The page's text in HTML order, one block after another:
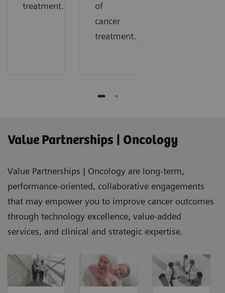
treatment.
of
cancer
treatment.
Value Partnerships | Oncology
Value Partnerships | Oncology are long-term,
performance-oriented, collaborative engagements
that may empower you to improve cancer outcomes
through technology excellence, value-added
services, and clinical and strategic expertise.